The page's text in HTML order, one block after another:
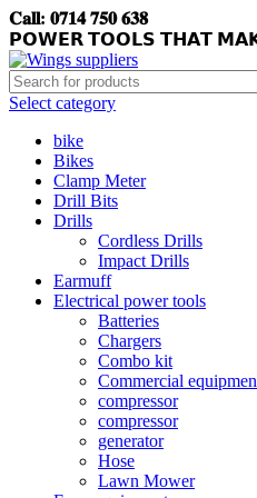
𝐂𝐚𝐥𝐥: 𝟎𝟕𝟏𝟒 𝟕𝟓𝟎 𝟔𝟑𝟖
𝗣𝗢𝗪𝗘𝗥 𝗧𝗢𝗢𝗟𝗦 𝗧𝗛𝗔𝗧
Select category
bike
Bikes
Clamp Meter
Drill Bits
Drills
Cordless Drills
Impact Drills
Earmuff
Electrical power tools
Batteries
Chargers
Combo kit
Commercial
compressor
compressor
generator
Hose
Lawn Mower